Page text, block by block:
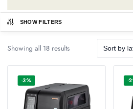
SHOW FILTERS
Showing all 18 results
-3% -